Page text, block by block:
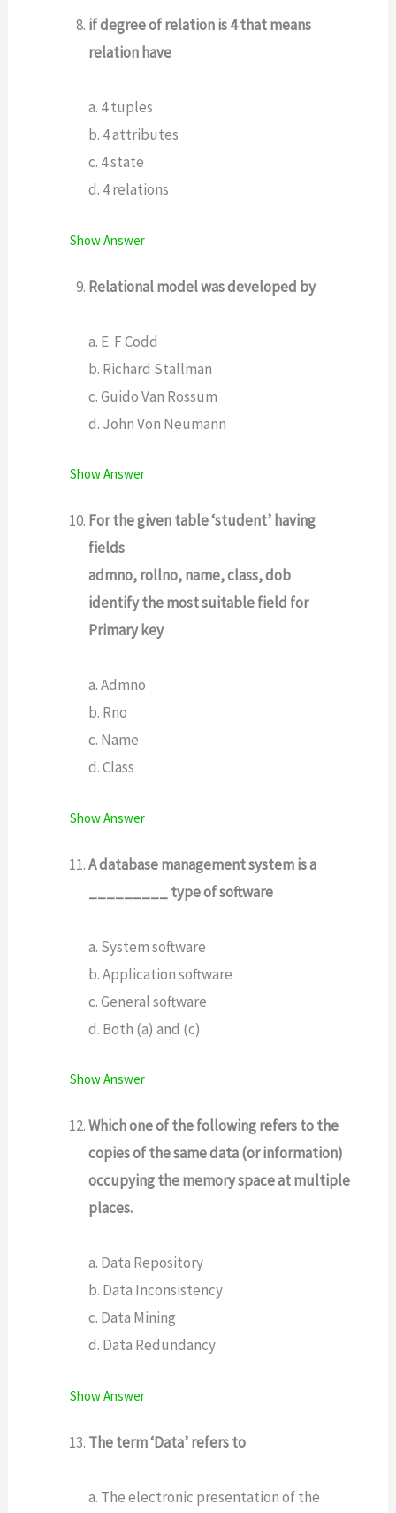
if degree of relation is 4 that means
relation have
a. 4 tuples
b. 4 attributes
c. 4 state
d. 4 relations
Show Answer
Relational model was developed by
a. E. F Codd
b. Richard Stallman
c. Guido Van Rossum
d. John Von Neumann
Show Answer
For the given table ‘student’ having
fields
admno, rollno, name, class, dob
identify the most suitable field for
Primary key
a. Admno
b. Rno
c. Name
d. Class
Show Answer
A database management system is a
_________ type of software
a. System software
b. Application software
c. General software
d. Both (a) and (c)
Show Answer
Which one of the following refers to the
copies of the same data (or information)
occupying the memory space at multiple
places.
a. Data Repository
b. Data Inconsistency
c. Data Mining
d. Data Redundancy
Show Answer
The term ‘Data’ refers to
a. The electronic presentation of the